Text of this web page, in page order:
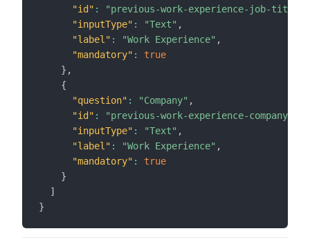
"id" : "previous-work-experience-job-title"
"inputType" : "Text" ,
"label" : "Work Experience" ,
"mandatory" :
true
} ,
{
"question" : "Company" ,
"id" : "previous-work-experience-company"
"inputType" : "Text" ,
"label" : "Work Experience" ,
"mandatory" :
true
}
]
}